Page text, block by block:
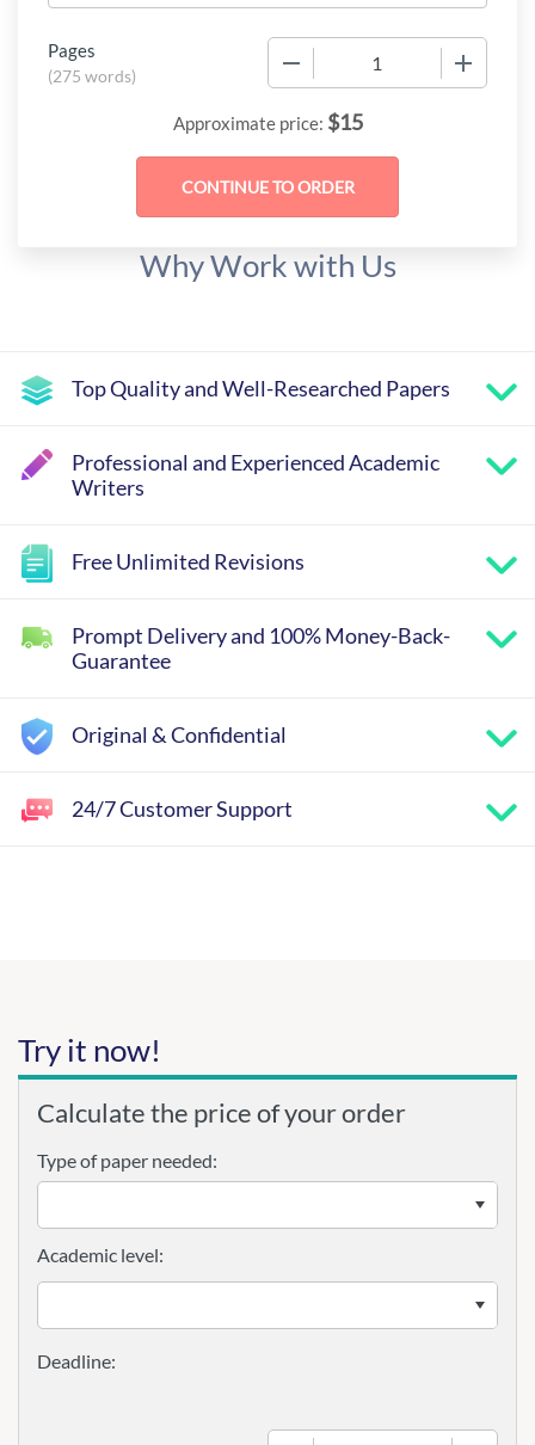
Pages
(275 words)
Approximate price: $15
Why Work with Us
Top Quality and Well-Researched Papers
Professional and Experienced Academic
Writers
Free Unlimited Revisions
Prompt Delivery and 100% Money-Back-
Guarantee
Original & Confidential
24/7 Customer Support
Try it now!
Calculate the price of your order
Type of paper needed:
Academic level: